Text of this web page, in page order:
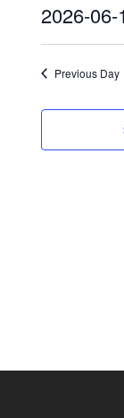
2026
2026-06-
Select
Previous Day